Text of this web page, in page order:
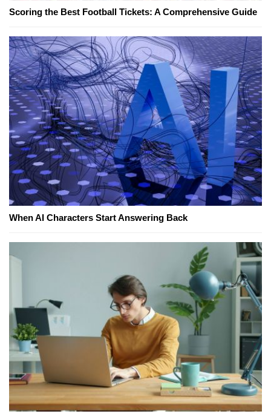
Scoring the Best Football Tickets: A Comprehensive Guide
When AI Characters Start Answering Back